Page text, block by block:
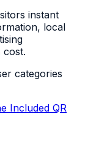
instant
local
categories
Included QR